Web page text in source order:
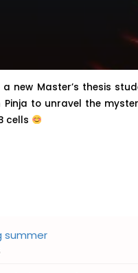
a new Master’s thesis
Pinja to unravel the
cells
summer